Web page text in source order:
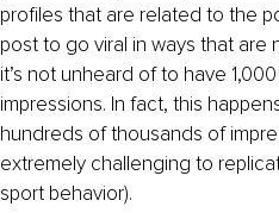
profiles that are related to the
post to go viral in ways that are
it’s not unheard of to have
impressions. In fact, this
hundreds of thousands of
extremely challenging to
sport behavior).